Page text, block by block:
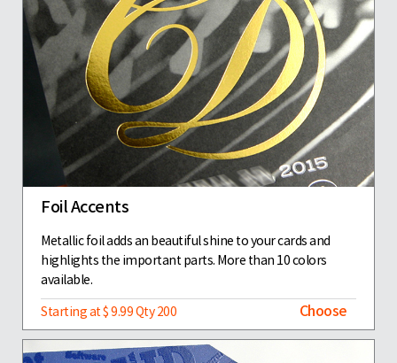
Foil Accents
Metallic foil adds an beautiful shine to your cards and
highlights the important parts. More than 10 colors
available.
Starting at $ 9.99 Qty 200
Choose